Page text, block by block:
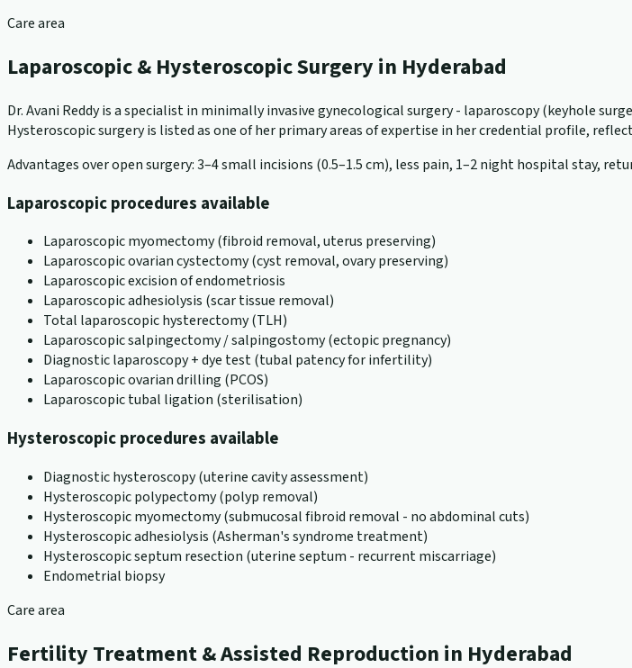
Care area
Laparoscopic & Hysteroscopic Surgery in Hyderabad
Dr. Avani Reddy is a specialist in minimally invasive gynecological surgery - laparoscopy (keyhole
Hysteroscopic surgery is listed as one of her primary areas of expertise in her credential profile,
Advantages over open surgery: 3–4 small incisions (0.5–1.5 cm), less pain, 1–2 night hospital stay,
Laparoscopic procedures available
Laparoscopic myomectomy (fibroid removal, uterus preserving)
Laparoscopic ovarian cystectomy (cyst removal, ovary preserving)
Laparoscopic excision of endometriosis
Laparoscopic adhesiolysis (scar tissue removal)
Total laparoscopic hysterectomy (TLH)
Laparoscopic salpingectomy / salpingostomy (ectopic pregnancy)
Diagnostic laparoscopy + dye test (tubal patency for infertility)
Laparoscopic ovarian drilling (PCOS)
Laparoscopic tubal ligation (sterilisation)
Hysteroscopic procedures available
Diagnostic hysteroscopy (uterine cavity assessment)
Hysteroscopic polypectomy (polyp removal)
Hysteroscopic myomectomy (submucosal fibroid removal - no abdominal cuts)
Hysteroscopic adhesiolysis (Asherman's syndrome treatment)
Hysteroscopic septum resection (uterine septum - recurrent miscarriage)
Endometrial biopsy
Care area
Fertility Treatment & Assisted Reproduction in Hyderabad